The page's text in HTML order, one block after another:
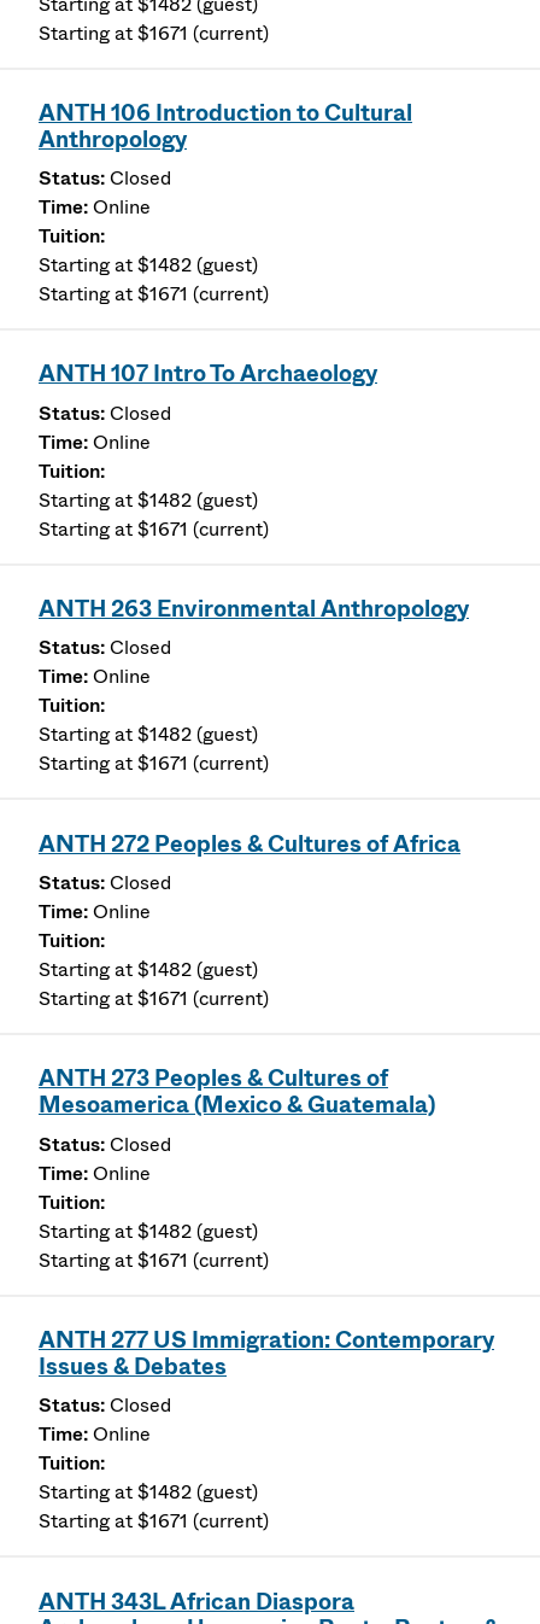
Starting at $1671 (current)
ANTH 106 Introduction to Cultural
Anthropology
Closed
Online
Starting at $1482 (guest)
Starting at $1671 (current)
ANTH 107 Intro To Archaeology
Closed
Online
Starting at $1482 (guest)
Starting at $1671 (current)
ANTH 263 Environmental Anthropology
Closed
Online
Starting at $1482 (guest)
Starting at $1671 (current)
ANTH 272 Peoples & Cultures of Africa
Closed
Online
Starting at $1482 (guest)
Starting at $1671 (current)
ANTH 273 Peoples & Cultures of
Mesoamerica (Mexico & Guatemala)
Closed
Online
Starting at $1482 (guest)
Starting at $1671 (current)
ANTH 277 US Immigration: Contemporary
Issues & Debates
Closed
Online
Starting at $1482 (guest)
Starting at $1671 (current)
ANTH 343L African Diaspora